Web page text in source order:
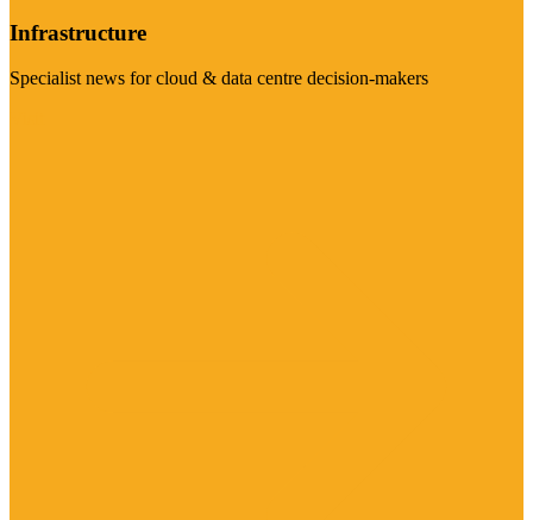
Infrastructure
Specialist news for cloud & data centre decision-makers